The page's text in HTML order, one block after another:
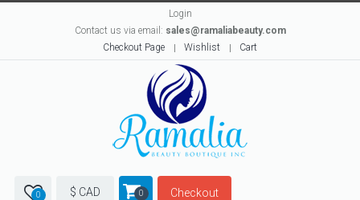
Login
Contact us via email: sales@ramaliabeauty.com
Checkout Page
Wishlist Cart
0 $ CAD 0 Checkout